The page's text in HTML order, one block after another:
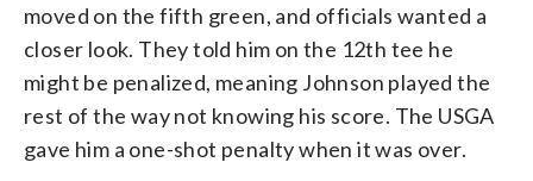
moved on the fifth green, and officials wanted a
closer look. They told him on the 12th tee he
might be penalized, meaning Johnson played the
rest of the way not knowing his score. The USGA
gave him a one-shot penalty when it was over.